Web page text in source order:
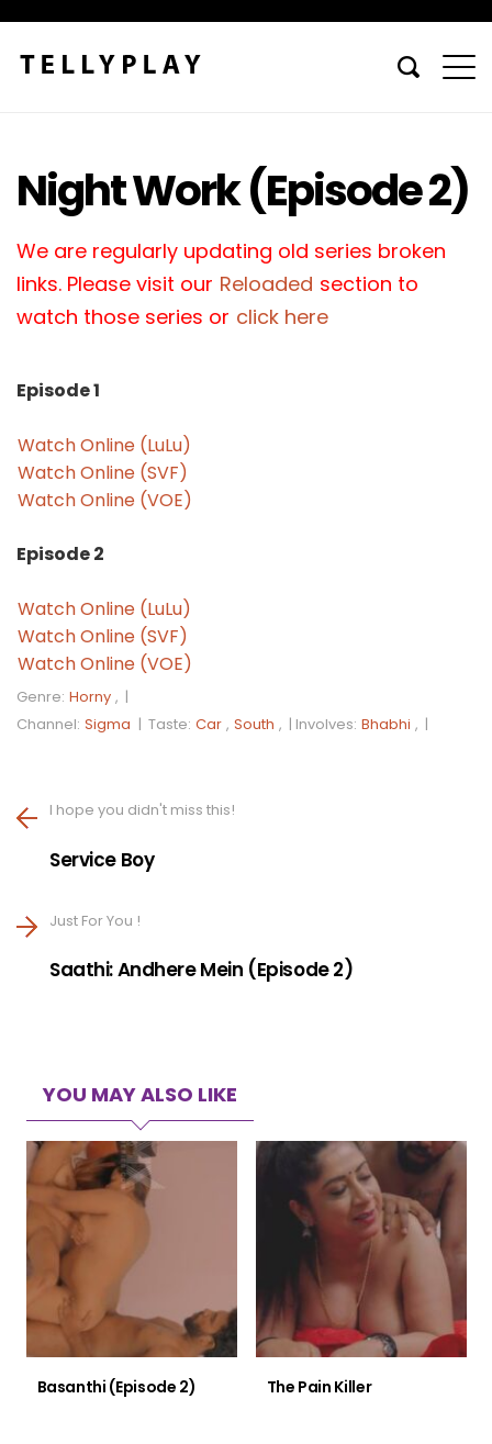
Night Work (Episode 2)
We are regularly updating old series broken
links. Please visit our Reloaded section to
watch those series or click here
Episode 1
Watch Online (LuLu)
Watch Online (SVF)
Watch Online (VOE)
Episode 2
Watch Online (LuLu)
Watch Online (SVF)
Watch Online (VOE)
Genre: Horny , |
Channel: Sigma | Taste: Car , South , | Involves: Bhabhi , |
I hope you didn't miss this!
Service Boy
Just For You !
Saathi: Andhere Mein (Episode 2)
YOU MAY ALSO LIKE
Basanthi (Episode 2) The Pain Killer